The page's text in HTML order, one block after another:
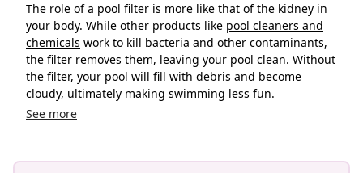
The role of a pool filter is more like that of the kidney in
your body. While other products like pool cleaners and
chemicals work to kill bacteria and other contaminants,
the filter removes them, leaving your pool clean. Without
the filter, your pool will fill with debris and become
cloudy, ultimately making swimming less fun.
See more